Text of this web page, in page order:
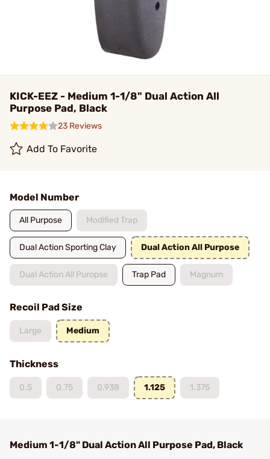
KICK-EEZ - Medium 1-1/8" Dual Action All
Purpose Pad, Black
23 Reviews
Add To Favorite
Model Number
All Purpose Modified Trap
Dual Action Sporting Clay Dual Action All Purpose
Dual Action All Puropse Trap Pad Magnum
Recoil Pad Size
Large Medium
Thickness
0.5 0.75 0.938 1.125 1.375
Medium 1-1/8" Dual Action All Purpose Pad, Black